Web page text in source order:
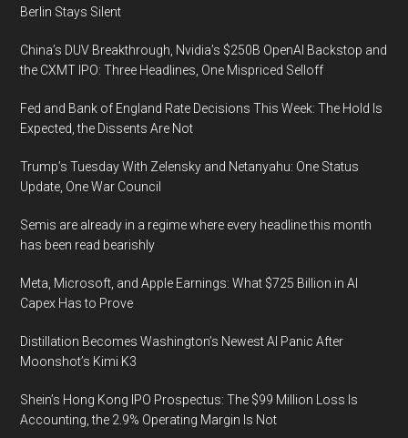
Berlin Stays Silent
China’s DUV Breakthrough, Nvidia’s $250B OpenAI Backstop and
the CXMT IPO: Three Headlines, One Mispriced Selloff
Fed and Bank of England Rate Decisions This Week: The Hold Is
Expected, the Dissents Are Not
Trump’s Tuesday With Zelensky and Netanyahu: One Status
Update, One War Council
Semis are already in a regime where every headline this month
has been read bearishly
Meta, Microsoft, and Apple Earnings: What $725 Billion in AI
Capex Has to Prove
Distillation Becomes Washington’s Newest AI Panic After
Moonshot’s Kimi K3
Shein’s Hong Kong IPO Prospectus: The $99 Million Loss Is
Accounting, the 2.9% Operating Margin Is Not